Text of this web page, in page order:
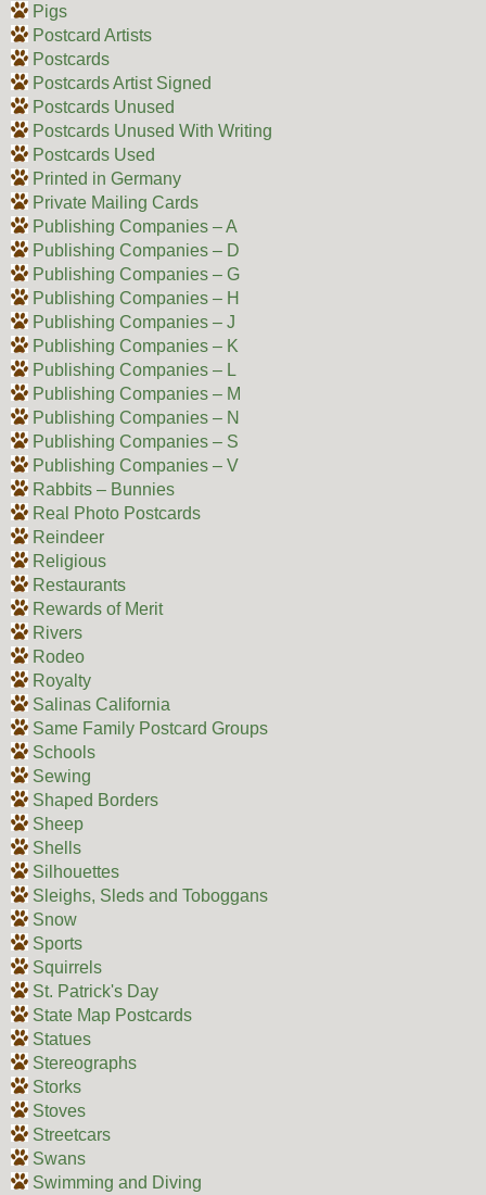
Pigs
Postcard Artists
Postcards
Postcards Artist Signed
Postcards Unused
Postcards Unused With Writing
Postcards Used
Printed in Germany
Private Mailing Cards
Publishing Companies – A
Publishing Companies – D
Publishing Companies – G
Publishing Companies – H
Publishing Companies – J
Publishing Companies – K
Publishing Companies – L
Publishing Companies – M
Publishing Companies – N
Publishing Companies – S
Publishing Companies – V
Rabbits – Bunnies
Real Photo Postcards
Reindeer
Religious
Restaurants
Rewards of Merit
Rivers
Rodeo
Royalty
Salinas California
Same Family Postcard Groups
Schools
Sewing
Shaped Borders
Sheep
Shells
Silhouettes
Sleighs, Sleds and Toboggans
Snow
Sports
Squirrels
St. Patrick's Day
State Map Postcards
Statues
Stereographs
Storks
Stoves
Streetcars
Swans
Swimming and Diving